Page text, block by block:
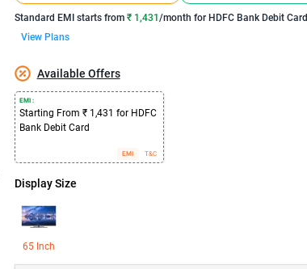
Standard EMI starts from ₹ 1,431 /month for HDFC Bank Debit Card
View Plans
Available Offers
EMI :
Starting From ₹ 1,431 for HDFC
Bank Debit Card
EMI T&C
Display Size
65 Inch